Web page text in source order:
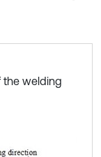
the welding